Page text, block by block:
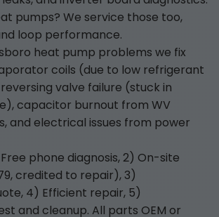
pumps? We service those too,
loop performance.
heat pump problems we fix
coils (due to low refrigerant
valve failure (stuck in
capacitor burnout from WV
and electrical issues from power
phone diagnosis, 2) On-site
credited to repair), 3)
4) Efficient repair, 5)
and cleanup. All parts OEM or